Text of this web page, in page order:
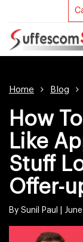
Home Blog
How
Like
Stuff
Offer-
By Sunil Paul |